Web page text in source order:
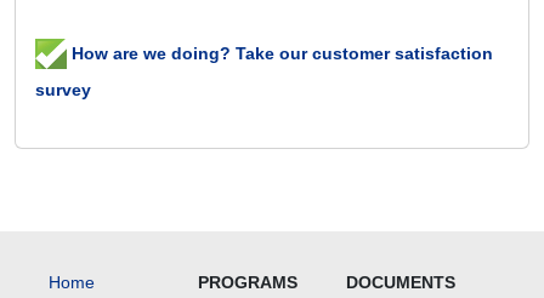
How are we doing? Take our customer satisfaction
survey
Home
PROGRAMS
DOCUMENTS